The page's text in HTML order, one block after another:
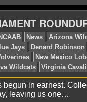
begun in earnest.
leaving us one…